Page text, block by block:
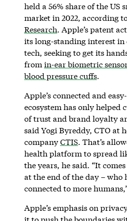
held a 56% share of the US
market in 2022, according
Research. Apple’s patent
its long-standing interest in
tech, seeking to get its
from in-ear biometric
blood pressure cuffs.
Apple’s connected and
ecosystem has only helped
of trust and brand loyalty
said Yogi Byreddy, CTO at
companyCTIS. That’s
health platform to spread
the years, he said. “It
at the end of the day – who
connected to more
Apple’s emphasis on